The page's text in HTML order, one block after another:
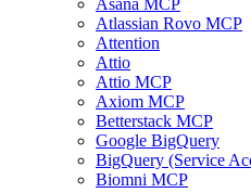
Asana MCP
Atlassian Rovo MCP
Attention
Attio
Attio MCP
Axiom MCP
Betterstack MCP
Google BigQuery
BigQuery (Service
Biomni MCP